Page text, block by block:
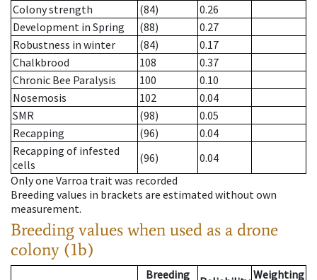
Colony strength
(84)
0.26
Development in Spring
(88)
0.27
Robustness in winter
(84)
0.17
Chalkbrood
108
0.37
Chronic Bee Paralysis
100
0.10
Nosemosis
102
0.04
SMR
(98)
0.05
Recapping
(96)
0.04
Recapping of infested
cells
(96)
0.04
Only one Varroa trait was recorded
Breeding values in brackets are estimated without own
measurement.
Breeding values when used as a drone
colony (1b)
Breeding
Weighting